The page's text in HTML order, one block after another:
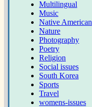
Multilingual
Music
Native American
Nature
Photography
Poetry
Religion
Social issues
South Korea
Sports
Travel
womens-issues